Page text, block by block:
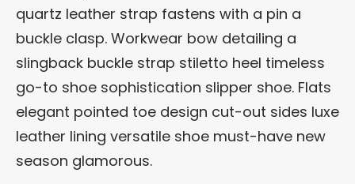
quartz leather strap fastens with a pin a
buckle clasp. Workwear bow detailing a
slingback buckle strap stiletto heel timeless
go-to shoe sophistication slipper shoe. Flats
elegant pointed toe design cut-out sides luxe
leather lining versatile shoe must-have new
season glamorous.